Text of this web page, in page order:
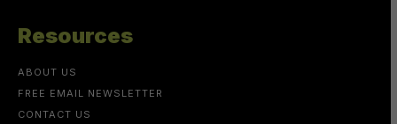
Resources
ABOUT US
FREE EMAIL NEWSLETTER
CONTACT US